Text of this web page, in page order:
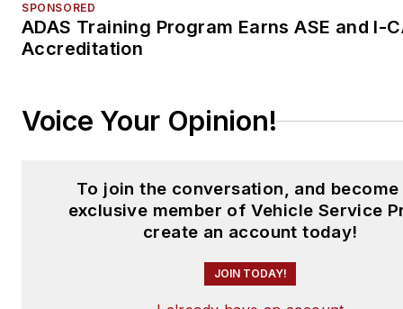
SPONSORED
ADAS Training Program Earns ASE and I-
Accreditation
Voice Your Opinion!
To join the conversation, and become
exclusive member of Vehicle Service
create an account today!
JOIN TODAY!